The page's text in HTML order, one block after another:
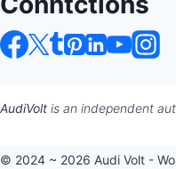
AudiVolt is an independent
© 2024 ~ 2026 Audi Volt -